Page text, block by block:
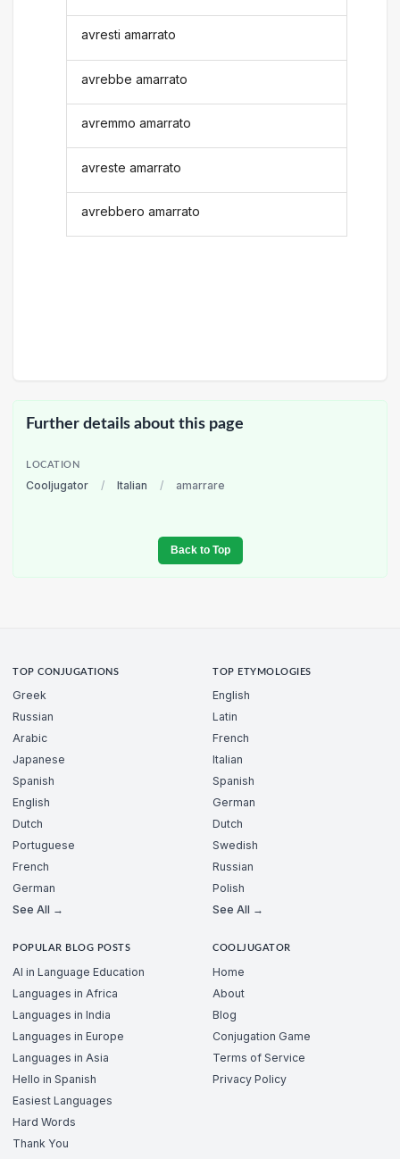
avresti amarrato
avrebbe amarrato
avremmo amarrato
avreste amarrato
avrebbero amarrato
Further details about this page
LOCATION
Cooljugator / Italian / amarrare
Back to Top
TOP CONJUGATIONS
Greek
Russian
Arabic
Japanese
Spanish
English
Dutch
Portuguese
French
German
See All →
TOP ETYMOLOGIES
English
Latin
French
Italian
Spanish
German
Dutch
Swedish
Russian
Polish
See All →
POPULAR BLOG POSTS
AI in Language Education
Languages in Africa
Languages in India
Languages in Europe
Languages in Asia
Hello in Spanish
Easiest Languages
Hard Words
Thank You
COOLJUGATOR
Home
About
Blog
Conjugation Game
Terms of Service
Privacy Policy